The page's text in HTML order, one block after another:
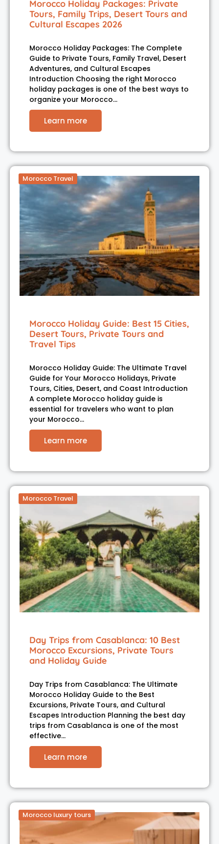
Morocco Holiday Packages: Private
Tours, Family Trips, Desert Tours and
Cultural Escapes 2026
Morocco Holiday Packages: The Complete
Guide to Private Tours, Family Travel, Desert
Adventures, and Cultural Escapes
Introduction Choosing the right Morocco
holiday packages is one of the best ways to
organize your Morocco…
Learn more
Morocco Travel
Morocco Holiday Guide: Best 15 Cities,
Desert Tours, Private Tours and
Travel Tips
Morocco Holiday Guide: The Ultimate Travel
Guide for Your Morocco Holidays, Private
Tours, Cities, Desert, and Coast Introduction
A complete Morocco holiday guide is
essential for travelers who want to plan
your Morocco…
Learn more
Morocco Travel
Day Trips from Casablanca: 10 Best
Morocco Excursions, Private Tours
and Holiday Guide
Day Trips from Casablanca: The Ultimate
Morocco Holiday Guide to the Best
Excursions, Private Tours, and Cultural
Escapes Introduction Planning the best day
trips from Casablanca is one of the most
effective…
Learn more
Morocco luxury tours